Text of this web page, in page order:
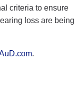
criteria to ensure
loss are being
.